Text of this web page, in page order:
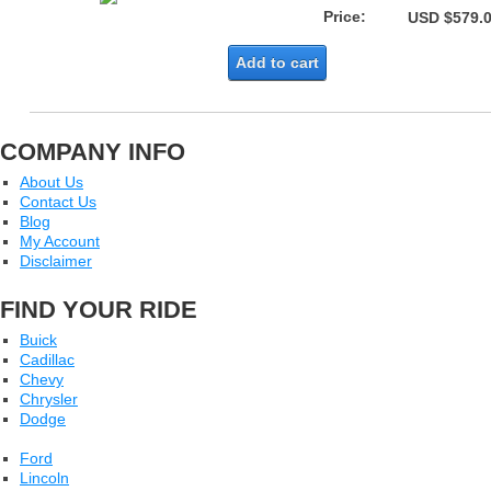
Price:
USD
Add to cart
COMPANY INFO
About Us
Contact Us
Blog
My Account
Disclaimer
FIND YOUR RIDE
Buick
Cadillac
Chevy
Chrysler
Dodge
Ford
Lincoln